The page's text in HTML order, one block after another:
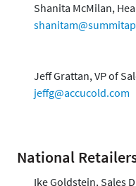
Shanita McMilan,
Jeff Grattan, VP of
jeffg@accucold.com
National
Ike Goldstein, Sales